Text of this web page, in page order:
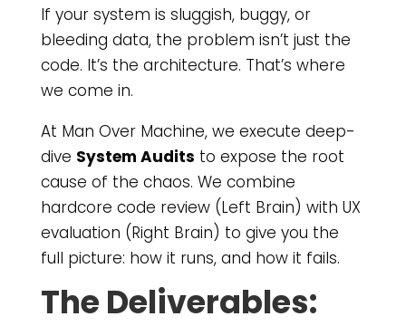
If your system is sluggish, buggy, or
bleeding data, the problem isn’t just the
code. It’s the architecture. That’s where
we come in.
At Man Over Machine, we execute deep-
dive System Audits to expose the root
cause of the chaos. We combine
hardcore code review (Left Brain) with UX
evaluation (Right Brain) to give you the
full picture: how it runs, and how it fails.
The Deliverables: